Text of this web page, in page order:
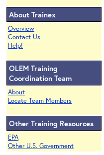
About Trainex
Overview
Contact Us
Help!
OLEM Training
Coordination Team
About
Locate Team Members
Other Training Resources
EPA
Other U.S. Government